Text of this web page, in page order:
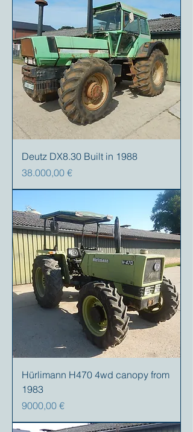
Deutz DX8.30 Built in 1988
Precio
38.000,00 €
Hürlimann H470 4wd canopy from
1983
Precio
9000,00 €